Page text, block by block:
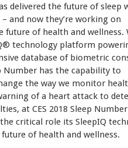
delivered the future of sleep
and now they’re working on
future of health and wellness.
technology platform
database of biometric
Number has the capability to
the way we monitor
of a heart attack to
at CES 2018 Sleep
critical role its SleepIQ
of health and wellness.